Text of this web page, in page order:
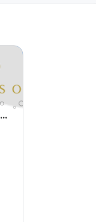
Charitable Trust - Education of Young Musicians